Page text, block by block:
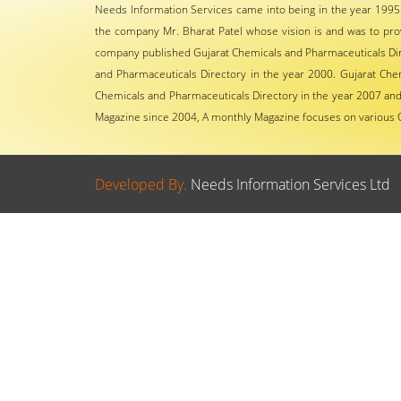
Needs Information Services came into being in the year
the company Mr. Bharat Patel whose vision is and was to
company published Gujarat Chemicals and Pharmaceuticals
and Pharmaceuticals Directory in the year 2000. Gujarat
Chemicals and Pharmaceuticals Directory in the year 2007
Magazine since 2004, A monthly Magazine focuses on
Developed By. Needs Information Services Ltd